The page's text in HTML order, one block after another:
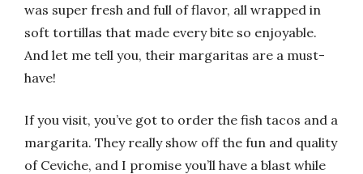
was super fresh and full of flavor, all wrapped in
soft tortillas that made every bite so enjoyable.
And let me tell you, their margaritas are a must-
have!
If you visit, you’ve got to order the fish tacos and a
margarita. They really show off the fun and quality
of Ceviche, and I promise you’ll have a blast while